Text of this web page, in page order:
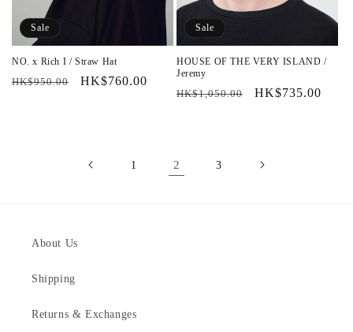
Sale
NO. x Rich I / Straw Hat
Regular
HK$950.00
Sale
HK$760.00
Sale
HOUSE OF THE VERY ISLAND /
Jeremy
Regular
HK$1,050.00
Sale
HK$735.00
1 2 3
About Us
Shipping
Returns & Exchanges